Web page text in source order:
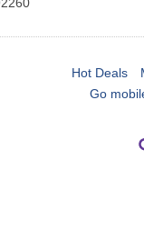
Hot Deals
Go